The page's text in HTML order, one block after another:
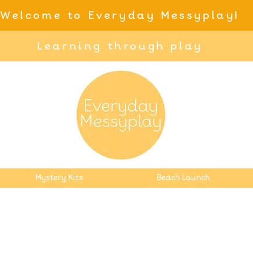
Welcome to Everyday Messyplay!
Learning through play
Mystery Kits Beach Launch